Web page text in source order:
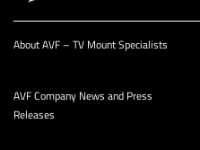
About AVF – TV Mount Specialists
AVF Company News and Press
Releases